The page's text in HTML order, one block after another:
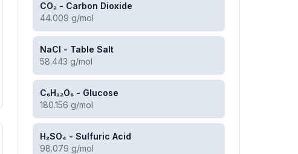
CO₂ - Carbon Dioxide
44.009 g/mol
NaCl - Table Salt
58.443 g/mol
C₆H₁₂O₆ - Glucose
180.156 g/mol
H₂SO₄ - Sulfuric Acid
98.079 g/mol